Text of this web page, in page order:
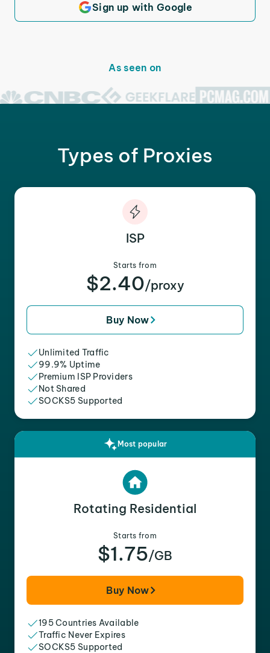
Sign up with Google
As seen on
Types of Proxies
ISP
Starts from
$2.40/proxy
Buy Now
Unlimited Traffic
99.9% Uptime
Premium ISP Providers
Not Shared
SOCKS5 Supported
Most popular
Rotating Residential
Starts from
$1.75/GB
Buy Now
195 Countries Available
Traffic Never Expires
SOCKS5 Supported